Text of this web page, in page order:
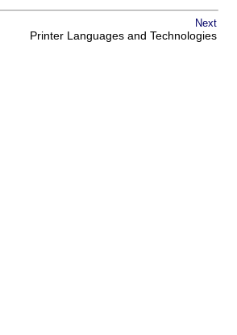
Next
Printer Languages and Technologies